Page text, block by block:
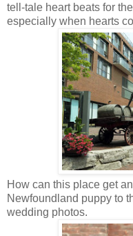
tell-tale heart beats for
especially when hearts
How can this place get
Newfoundland puppy to
wedding photos.